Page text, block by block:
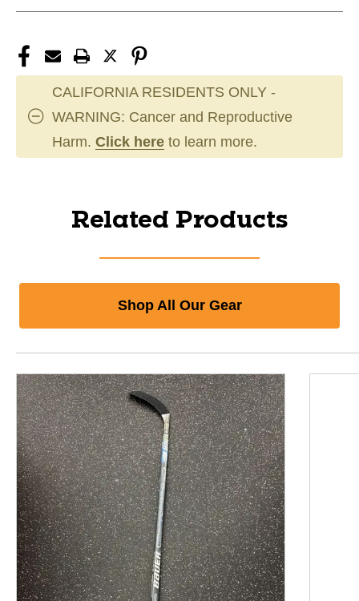
CALIFORNIA RESIDENTS ONLY -
WARNING: Cancer and Reproductive
Harm. Click here to learn more.
Related Products
Shop All Our Gear